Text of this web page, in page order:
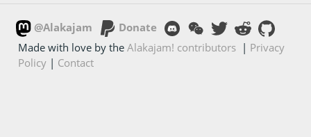
@Alakajam
Donate
Made with love by theAlakajam! contributors | Privacy
Policy | Contact